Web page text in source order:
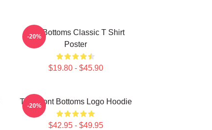
The Bottoms Classic T Shirt
Poster
$19.80 - $45.90
-20%
The Front Bottoms Logo Hoodie
$42.95 - $49.95
-20%